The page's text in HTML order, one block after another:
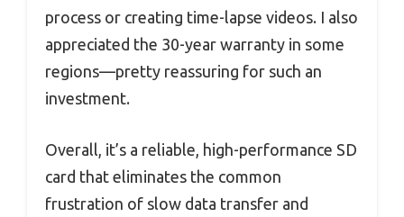
process or creating time-lapse videos. I also
appreciated the 30-year warranty in some
regions—pretty reassuring for such an
investment.
Overall, it’s a reliable, high-performance SD
card that eliminates the common
frustration of slow data transfer and